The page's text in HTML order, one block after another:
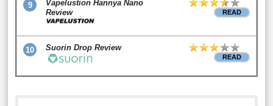
9
Vapelustion Hannya Nano
Review
READ
10 Suorin Drop Review
READ